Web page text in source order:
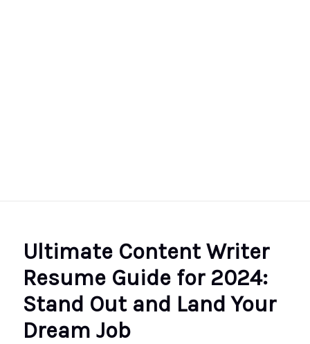
Ultimate Content Writer
Resume Guide for 2024:
Stand Out and Land Your
Dream Job